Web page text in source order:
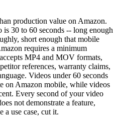
production value on Amazon.
30 to 60 seconds -- long enough
short enough that mobile
requires a minimum
MP4 and MOV formats,
references, warranty claims,
Videos under 60 seconds
on Amazon mobile, while videos
Every second of your video
not demonstrate a feature,
a use case, cut it.